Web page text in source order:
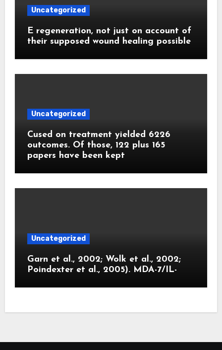
Uncategorized
E regeneration, not just on account of
their supposed wound healing possible
Uncategorized
Cused on treatment yielded 6226
outcomes. Of those, 122 plus 165
papers have been kept
Uncategorized
Garn et al., 2002; Wolk et al., 2002;
Poindexter et al., 2005). MDA-7/IL-